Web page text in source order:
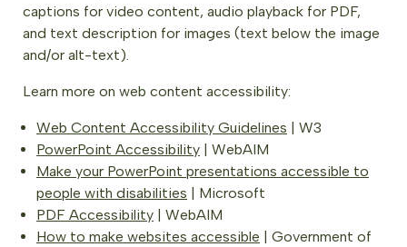
captions for video content, audio playback for PDF,
and text description for images (text below the image
and/or alt-text).
Learn more on web content accessibility:
Web Content Accessibility Guidelines | W3
PowerPoint Accessibility | WebAIM
Make your PowerPoint presentations accessible to
people with disabilities | Microsoft
PDF Accessibility | WebAIM
How to make websites accessible | Government of